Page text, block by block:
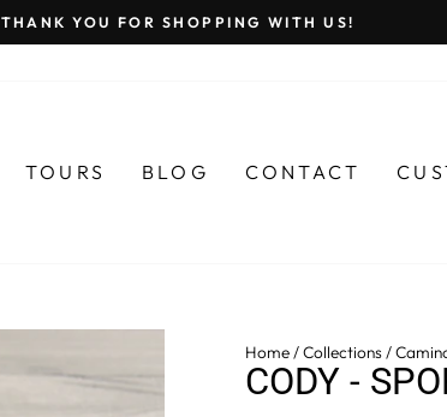
THANK YOU FOR SHOPPING WITH US!
TOURS BLOG CONTACT
Home/Collections/
CODY -